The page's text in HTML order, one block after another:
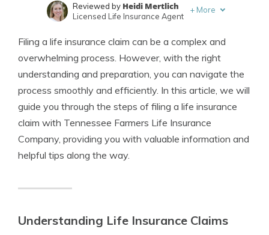
Insurance Lawyer
Reviewed by Heidi Mertlich
Licensed Life Insurance Agent
+ More
Filing a life insurance claim can be a complex and
overwhelming process. However, with the right
understanding and preparation, you can navigate the
process smoothly and efficiently. In this article, we will
guide you through the steps of filing a life insurance
claim with Tennessee Farmers Life Insurance
Company, providing you with valuable information and
helpful tips along the way.
Understanding Life Insurance Claims